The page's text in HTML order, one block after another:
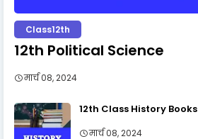
Class12th
12th Political Science
मार्च 08, 2024
12th Class History Books
मार्च 08, 2024